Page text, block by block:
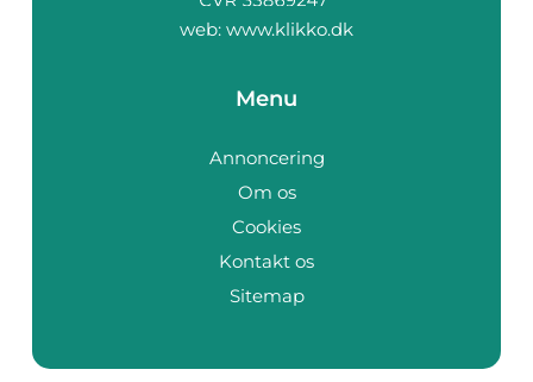
web: www.klikko.dk
Menu
Annoncering
Om os
Cookies
Kontakt os
Sitemap